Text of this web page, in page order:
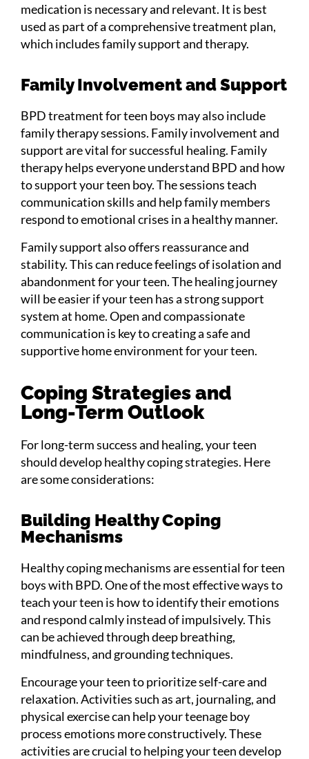
medication is necessary and relevant. It is best
used as part of a comprehensive treatment plan,
which includes family support and therapy.
Family Involvement and Support
BPD treatment for teen boys may also include
family therapy sessions. Family involvement and
support are vital for successful healing. Family
therapy helps everyone understand BPD and how
to support your teen boy. The sessions teach
communication skills and help family members
respond to emotional crises in a healthy manner.
Family support also offers reassurance and
stability. This can reduce feelings of isolation and
abandonment for your teen. The healing journey
will be easier if your teen has a strong support
system at home. Open and compassionate
communication is key to creating a safe and
supportive home environment for your teen.
Coping Strategies and
Long-Term Outlook
For long-term success and healing, your teen
should develop healthy coping strategies. Here
are some considerations:
Building Healthy Coping
Mechanisms
Healthy coping mechanisms are essential for teen
boys with BPD. One of the most effective ways to
teach your teen is how to identify their emotions
and respond calmly instead of impulsively. This
can be achieved through deep breathing,
mindfulness, and grounding techniques.
Encourage your teen to prioritize self-care and
relaxation. Activities such as art, journaling, and
physical exercise can help your teenage boy
process emotions more constructively. These
activities are crucial to helping your teen develop